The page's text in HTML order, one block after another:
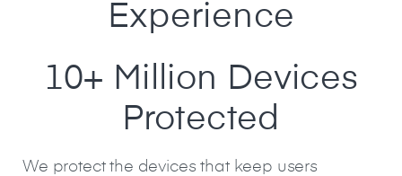
Experience
10+ Million Devices
Protected
We protect the devices that keep users